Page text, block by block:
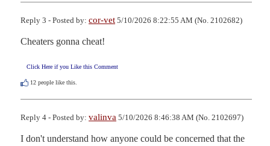
Reply 3 - Posted by: cor-vet 5/10/2026 8:22:55 AM (No. 2102682)
Cheaters gonna cheat!
Click Here if you Like this Comment
12 people like this.
Reply 4 - Posted by: valinva 5/10/2026 8:46:38 AM (No. 2102697)
I don't understand how anyone could be concerned that the